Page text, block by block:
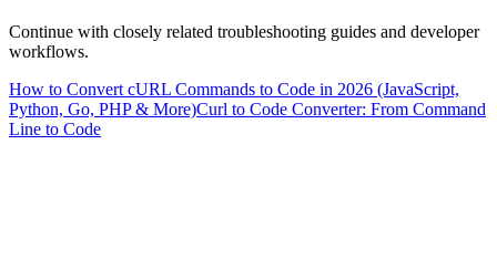
Continue with closely related troubleshooting guides and developer
workflows.
How to Convert cURL Commands to Code in 2026 (JavaScript,
Python, Go, PHP & More)Curl to Code Converter: From Command
Line to Code